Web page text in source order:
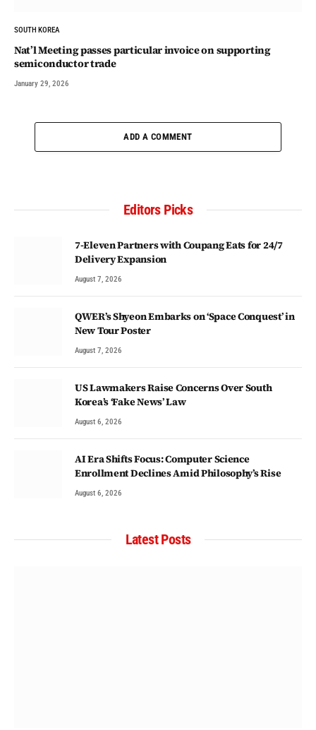
SOUTH KOREA
Nat’l Meeting passes particular invoice on supporting
semiconductor trade
January 29, 2026
ADD A COMMENT
Editors Picks
7-Eleven Partners with Coupang Eats for 24/7
Delivery Expansion
August 7, 2026
QWER’s Shyeon Embarks on ‘Space Conquest’ in
New Tour Poster
August 7, 2026
US Lawmakers Raise Concerns Over South
Korea’s ‘Fake News’ Law
August 6, 2026
AI Era Shifts Focus: Computer Science
Enrollment Declines Amid Philosophy’s Rise
August 6, 2026
Latest Posts